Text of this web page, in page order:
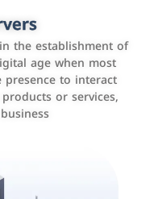
the establishment of
age when most
to interact
or services,
programs
manage bills and
Careem PAY.